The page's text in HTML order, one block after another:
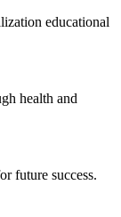
educational
health and
future success.